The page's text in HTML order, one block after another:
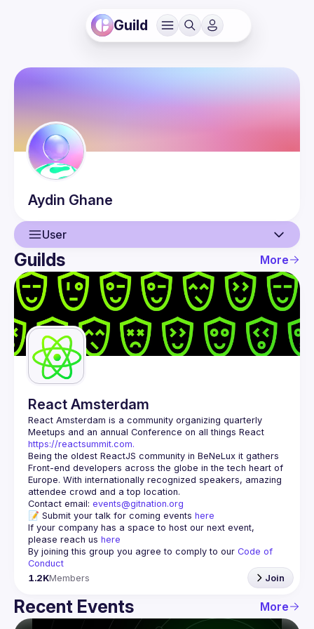
Guild
Aydin Ghane
User
User
Events
Guilds
Guilds More
React Amsterdam
React Amsterdam is a community organizing quarterly
https://reactsummit.com.
Being the oldest ReactJS community in BeNeLux it gathers
Front-end developers across the globe in the tech heart of
Europe. With internationally recognized speakers, amazing
Contact email: events@gitnation.org
📝 Submit your talk for coming events here
If your company has a space to host our next event,
please reach us here
By joining this group you agree to comply to our Code of
Conduct
1.2KMembers Join
Recent Events More